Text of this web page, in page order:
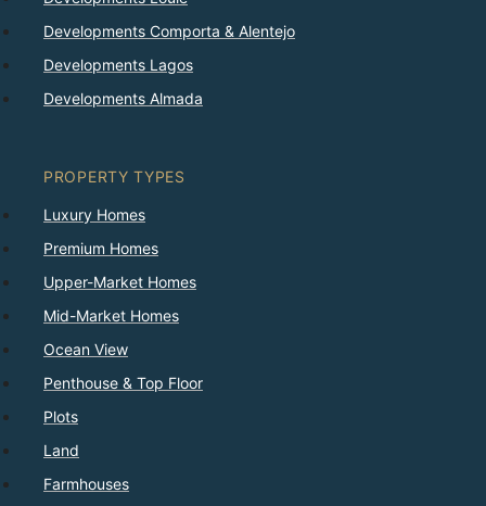
Developments Comporta & Alentejo
Developments Lagos
Developments Almada
PROPERTY TYPES
Luxury Homes
Premium Homes
Upper-Market Homes
Mid-Market Homes
Ocean View
Penthouse & Top Floor
Plots
Land
Farmhouses